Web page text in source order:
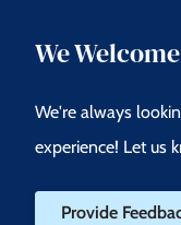
We
We're always
experience! Let us
Provide